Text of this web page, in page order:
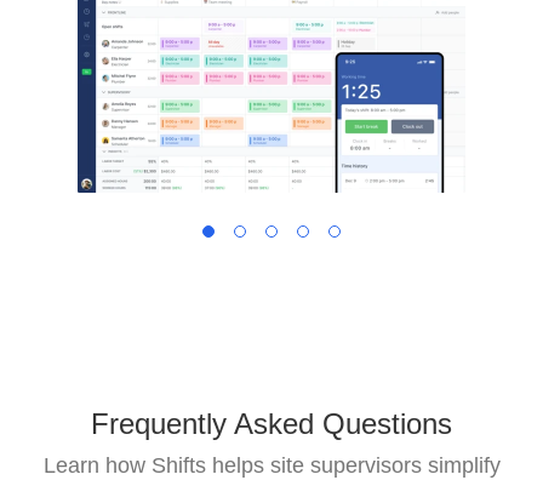
Frequently Asked Questions
Learn how Shifts helps site supervisors simplify